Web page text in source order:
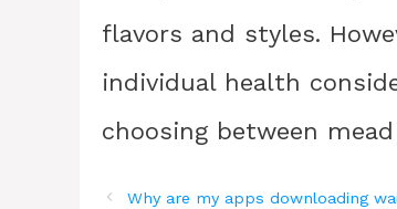
flavors and styles.
individual health
choosing between
Why are my apps downloading